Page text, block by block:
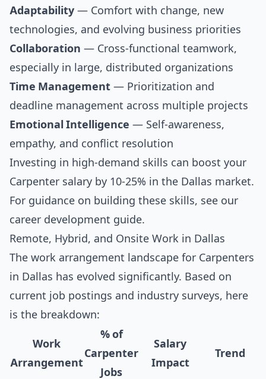
Adaptability — Comfort with change, new
technologies, and evolving business priorities
Collaboration — Cross-functional teamwork,
especially in large, distributed organizations
Time Management — Prioritization and
deadline management across multiple projects
Emotional Intelligence — Self-awareness,
empathy, and conflict resolution
Investing in high-demand skills can boost your
Carpenter salary by 10-25% in the Dallas market.
For guidance on building these skills, see our
career development guide.
Remote, Hybrid, and Onsite Work in Dallas
The work arrangement landscape for Carpenters
in Dallas has evolved significantly. Based on
current job postings and industry surveys, here
is the breakdown:
Work
Arrangement
% of
Carpenter
Jobs
Salary
Impact
Trend